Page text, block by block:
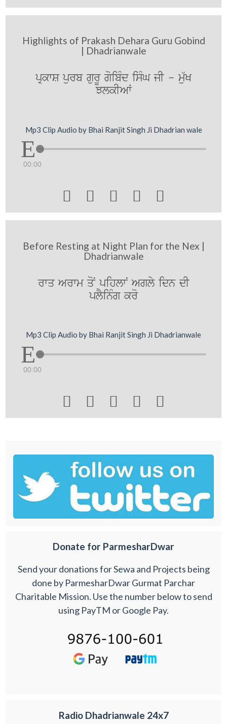
Highlights of Prakash Dehara Guru Gobind
| Dhadrianwale
pRkwS purb gurU goibMd isMG jI - mu`K
JlkIAW
Mp3 Clip Audio by Bhai Ranjit Singh Ji Dhadrian wale
00:00
    
Before Resting at Night Plan for the Nex |
Dhadrianwale
rwq Arwm qoN pihlwN Agly idn dI
plYinMg kro
Mp3 Clip Audio by Bhai Ranjit Singh Ji Dhadrianwale
00:00
    
Donate for ParmesharDwar
Send your donations for Sewa and Projects being
done by ParmesharDwar Gurmat Parchar
Charitable Mission. Use the number below to send
using PayTM or Google Pay.
Radio Dhadrianwale 24x7